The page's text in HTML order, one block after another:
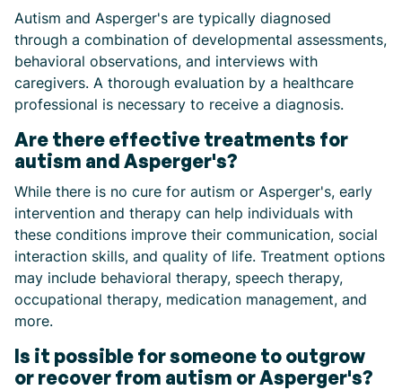
Autism and Asperger's are typically diagnosed
through a combination of developmental assessments,
behavioral observations, and interviews with
caregivers. A thorough evaluation by a healthcare
professional is necessary to receive a diagnosis.
Are there effective treatments for
autism and Asperger's?
While there is no cure for autism or Asperger's, early
intervention and therapy can help individuals with
these conditions improve their communication, social
interaction skills, and quality of life. Treatment options
may include behavioral therapy, speech therapy,
occupational therapy, medication management, and
more.
Is it possible for someone to outgrow
or recover from autism or Asperger's?